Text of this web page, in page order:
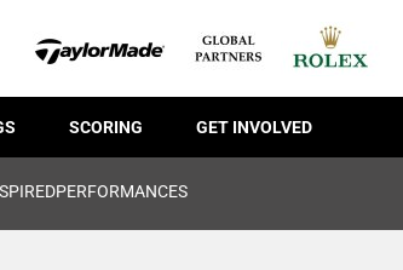
SCORING GET INVOLVED